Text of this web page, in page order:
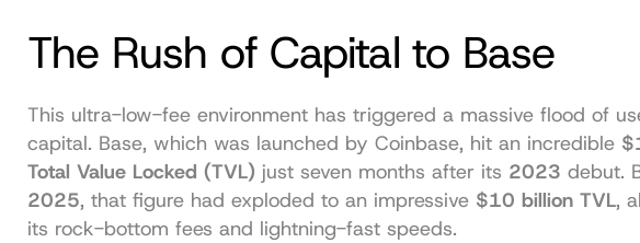
The Rush of Capital to Base
This ultra-low-fee environment has triggered a massive flood of
capital. Base, which was launched by Coinbase, hit an incredible
Total Value Locked (TVL) just seven months after its 2023 debut.
2025, that figure had exploded to an impressive $10 billion TVL,
its rock-bottom fees and lightning-fast speeds.